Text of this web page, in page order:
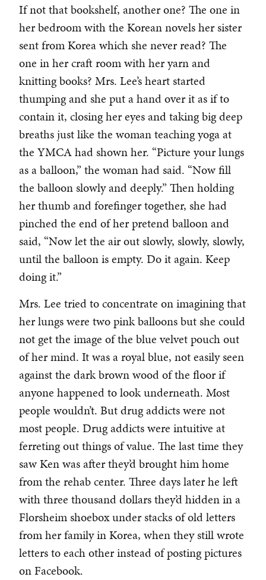
If not that bookshelf, another one? The one in
her bedroom with the Korean novels her sister
sent from Korea which she never read? The
one in her craft room with her yarn and
knitting books? Mrs. Lee’s heart started
thumping and she put a hand over it as if to
contain it, closing her eyes and taking big deep
breaths just like the woman teaching yoga at
the YMCA had shown her. “Picture your lungs
as a balloon,” the woman had said. “Now fill
the balloon slowly and deeply.” Then holding
her thumb and forefinger together, she had
pinched the end of her pretend balloon and
said, “Now let the air out slowly, slowly, slowly,
until the balloon is empty. Do it again. Keep
doing it.”
Mrs. Lee tried to concentrate on imagining that
her lungs were two pink balloons but she could
not get the image of the blue velvet pouch out
of her mind. It was a royal blue, not easily seen
against the dark brown wood of the floor if
anyone happened to look underneath. Most
people wouldn’t. But drug addicts were not
most people. Drug addicts were intuitive at
ferreting out things of value. The last time they
saw Ken was after they’d brought him home
from the rehab center. Three days later he left
with three thousand dollars they’d hidden in a
Florsheim shoebox under stacks of old letters
from her family in Korea, when they still wrote
letters to each other instead of posting pictures
on Facebook.